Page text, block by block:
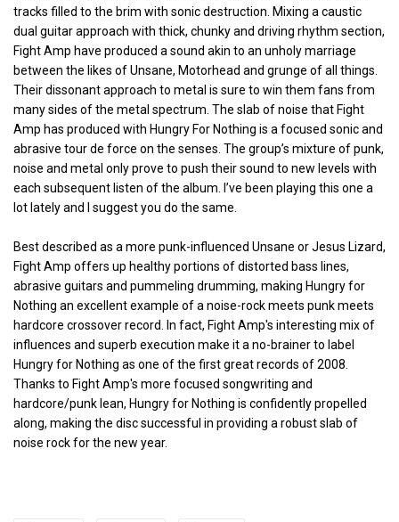
tracks filled to the brim with sonic destruction. Mixing a caustic
dual guitar approach with thick, chunky and driving rhythm section,
Fight Amp have produced a sound akin to an unholy marriage
between the likes of Unsane, Motorhead and grunge of all things.
Their dissonant approach to metal is sure to win them fans from
many sides of the metal spectrum. The slab of noise that Fight
Amp has produced with Hungry For Nothing is a focused sonic and
abrasive tour de force on the senses. The group’s mixture of punk,
noise and metal only prove to push their sound to new levels with
each subsequent listen of the album. I’ve been playing this one a
lot lately and I suggest you do the same.
Best described as a more punk-influenced Unsane or Jesus Lizard,
Fight Amp offers up healthy portions of distorted bass lines,
abrasive guitars and pummeling drumming, making Hungry for
Nothing an excellent example of a noise-rock meets punk meets
hardcore crossover record. In fact, Fight Amp's interesting mix of
influences and superb execution make it a no-brainer to label
Hungry for Nothing as one of the first great records of 2008.
Thanks to Fight Amp's more focused songwriting and
hardcore/punk lean, Hungry for Nothing is confidently propelled
along, making the disc successful in providing a robust slab of
noise rock for the new year.